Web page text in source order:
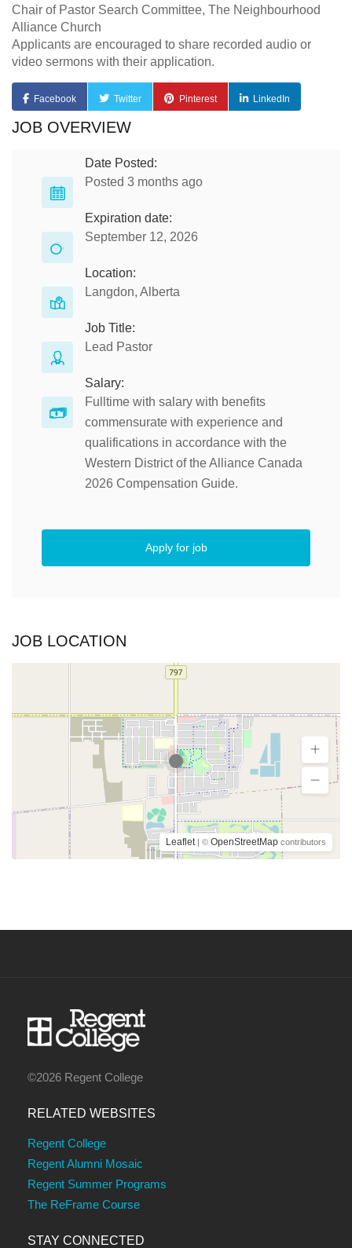
Chair of Pastor Search Committee, The Neighbourhood
Alliance Church
Applicants are encouraged to share recorded audio or
video sermons with their application.
Facebook Twitter Pinterest LinkedIn
JOB OVERVIEW
Date Posted:
Posted 3 months ago
Expiration date:
September 12, 2026
Location:
Langdon, Alberta
Job Title:
Lead Pastor
Salary:
Fulltime with salary with benefits
commensurate with experience and
qualifications in accordance with the
Western District of the Alliance Canada
2026 Compensation Guide.
Apply for job
JOB LOCATION
Leaflet | © OpenStreetMap contributors
©2026 Regent College
RELATED WEBSITES
Regent College
Regent Alumni Mosaic
Regent Summer Programs
The ReFrame Course
STAY CONNECTED